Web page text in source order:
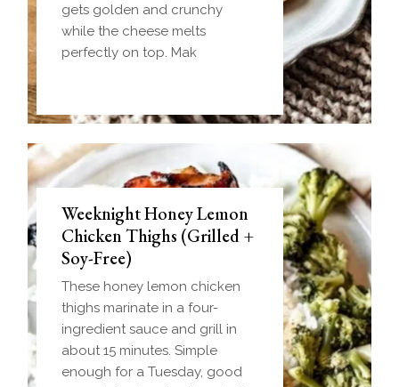
gets golden and crunchy
while the cheese melts
perfectly on top. Mak
Weeknight Honey Lemon
Chicken Thighs (Grilled +
Soy-Free)
These honey lemon chicken
thighs marinate in a four-
ingredient sauce and grill in
about 15 minutes. Simple
enough for a Tuesday, good
Biscuit and Gravy Bombs
(Make-Ahead Breakfast +
Freezer-Friendly)
Homemade einkorn biscuit
dough wrapped around a
frozen ball of sausage gravy
and baked until golden.